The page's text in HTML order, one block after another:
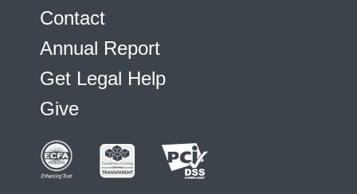
Contact
Annual Report
Get Legal Help
Give